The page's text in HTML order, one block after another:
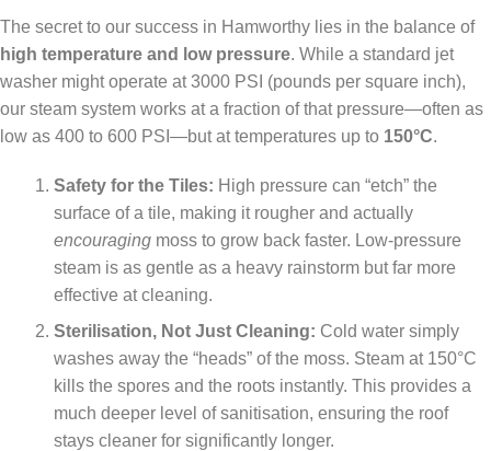
The secret to our success in Hamworthy lies in the balance of
high temperature and low pressure. While a standard jet
washer might operate at 3000 PSI (pounds per square inch),
our steam system works at a fraction of that pressure—often as
low as 400 to 600 PSI—but at temperatures up to 150°C.
Safety for the Tiles: High pressure can “etch” the
surface of a tile, making it rougher and actually
encouragingmoss to grow back faster. Low-pressure
steam is as gentle as a heavy rainstorm but far more
effective at cleaning.
Sterilisation, Not Just Cleaning: Cold water simply
washes away the “heads” of the moss. Steam at 150°C
kills the spores and the roots instantly. This provides a
much deeper level of sanitisation, ensuring the roof
stays cleaner for significantly longer.